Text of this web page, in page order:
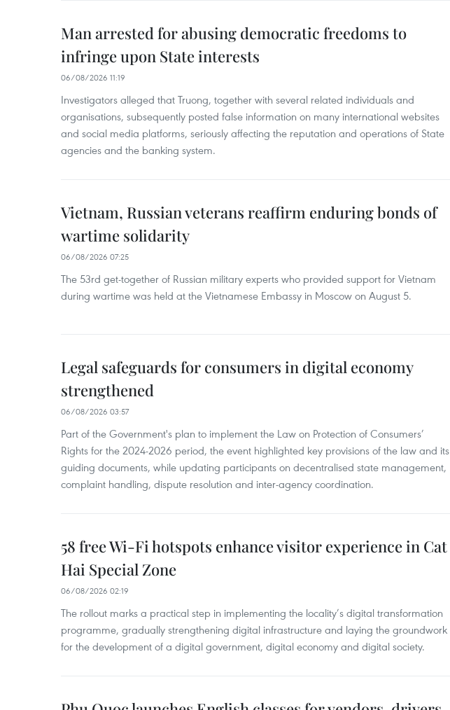
Man arrested for abusing democratic freedoms to
infringe upon State interests
06/08/2026 11:19
Investigators alleged that Truong, together with several related individuals and
organisations, subsequently posted false information on many international websites
and social media platforms, seriously affecting the reputation and operations of State
agencies and the banking system.
Vietnam, Russian veterans reaffirm enduring bonds of
wartime solidarity
06/08/2026 07:25
The 53rd get-together of Russian military experts who provided support for Vietnam
during wartime was held at the Vietnamese Embassy in Moscow on August 5.
Legal safeguards for consumers in digital economy
strengthened
06/08/2026 03:57
Part of the Government's plan to implement the Law on Protection of Consumers’
Rights for the 2024-2026 period, the event highlighted key provisions of the law and its
guiding documents, while updating participants on decentralised state management,
complaint handling, dispute resolution and inter-agency coordination.
58 free Wi-Fi hotspots enhance visitor experience in Cat
Hai Special Zone
06/08/2026 02:19
The rollout marks a practical step in implementing the locality’s digital transformation
programme, gradually strengthening digital infrastructure and laying the groundwork
for the development of a digital government, digital economy and digital society.